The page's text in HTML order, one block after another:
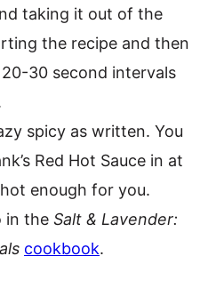
taking it out of the
the recipe and then
30 second intervals
spicy as written. You
Red Hot Sauce in at
enough for you.
in the Salt & Lavender:
cookbook.